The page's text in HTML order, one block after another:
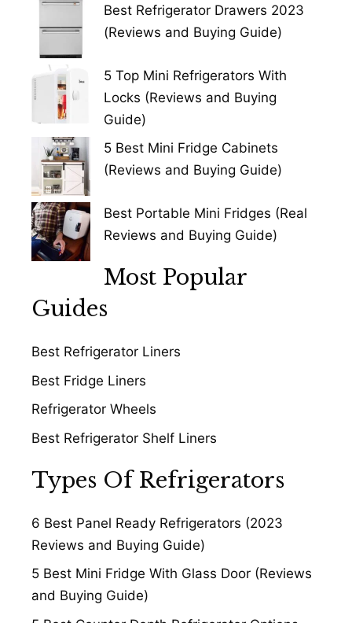
Best Refrigerator Drawers 2023
(Reviews and Buying Guide)
5 Top Mini Refrigerators With
Locks (Reviews and Buying
Guide)
5 Best Mini Fridge Cabinets
(Reviews and Buying Guide)
Best Portable Mini Fridges (Real
Reviews and Buying Guide)
Most Popular
Guides
Best Refrigerator Liners
Best Fridge Liners
Refrigerator Wheels
Best Refrigerator Shelf Liners
Types Of Refrigerators
6 Best Panel Ready Refrigerators (2023
Reviews and Buying Guide)
5 Best Mini Fridge With Glass Door (Reviews
and Buying Guide)